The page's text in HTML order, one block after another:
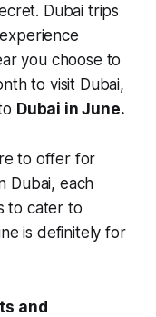
Dubai trips
you choose to
to visit Dubai,
Dubai in June.
to offer for
Dubai, each
to cater to
is definitely for
and